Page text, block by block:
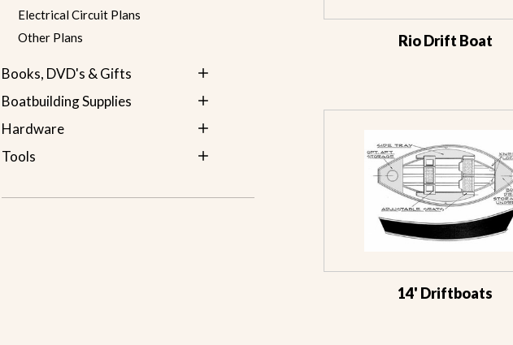
Electrical Circuit Plans
Other Plans
Books, DVD's & Gifts
Boatbuilding Supplies
Hardware
Tools
Rio Drift Boat
14' Driftboats